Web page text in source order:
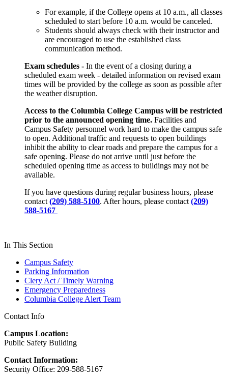
For example, if the College opens at 10 a.m., all classes
scheduled to start before 10 a.m. would be canceled.
Students should always check with their instructor and
are encouraged to use the established class
communication method.
Exam schedules - In the event of a closing during a
scheduled exam week - detailed information on revised exam
times will be provided by the college as soon as possible after
the weather disruption.
Access to the Columbia College Campus will be restricted
prior to the announced opening time. Facilities and
Campus Safety personnel work hard to make the campus safe
to open. Additional traffic and requests to open buildings
inhibit the ability to clear roads and prepare the campus for a
safe opening. Please do not arrive until just before the
scheduled opening time as access to buildings may not be
available.
If you have questions during regular business hours, please
contact (209) 588-5100. After hours, please contact (209)
588-5167
In This Section
Campus Safety
Parking Information
Clery Act / Timely Warning
Emergency Preparedness
Columbia College Alert Team
Contact Info
Campus Location:
Public Safety Building
Contact Information:
Security Office: 209-588-5167